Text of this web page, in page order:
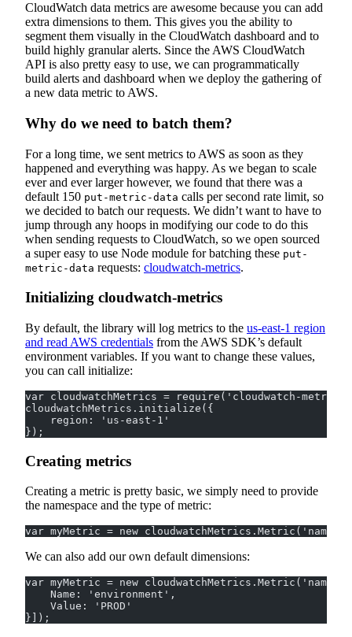
CloudWatch data metrics are awesome because you can add
extra dimensions to them. This gives you the ability to
segment them visually in the CloudWatch dashboard and to
build highly granular alerts. Since the AWS CloudWatch
API is also pretty easy to use, we can programmatically
build alerts and dashboard when we deploy the gathering of
a new data metric to AWS.
Why do we need to batch them?
For a long time, we sent metrics to AWS as soon as they
happened and everything was happy. As we began to scale
ever and ever larger however, we found that there was a
default 150 put-metric-data calls per second rate limit, so
we decided to batch our requests. We didn’t want to have to
jump through any hoops in modifying our code to do this
when sending requests to CloudWatch, so we open sourced
a super easy to use Node module for batching these put-
metric-data requests: cloudwatch-metrics.
Initializing cloudwatch-metrics
By default, the library will log metrics to the us-east-1 region
and read AWS credentials from the AWS SDK’s default
environment variables. If you want to change these values,
you can call initialize:
var cloudwatchMetrics = require('cloudwatch-
cloudwatchMetrics.initialize({
    region: 'us-east-1'
});
Creating metrics
Creating a metric is pretty basic, we simply need to provide
the namespace and the type of metric:
var myMetric = new
We can also add our own default dimensions:
var myMetric = new
    Name: 'environment',
    Value: 'PROD'
}]);